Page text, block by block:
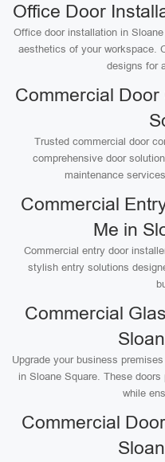
Office Door
Office door installation in
aesthetics of your workspace.
designs for
Commercial
Trusted commercial door
comprehensive door
maintenance
Commercial
Me in
Commercial entry door
stylish entry solutions
Commercial
Upgrade your business
in Sloane Square. These
while
Commercial